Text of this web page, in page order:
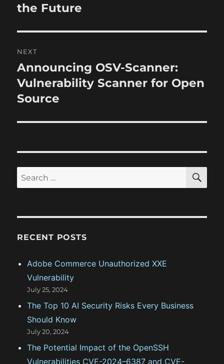
s
t
n
a
v
a
t
o
n
r
v
i
o
s
p
the Future
NEXT
N
e
x
p
s
Announcing OSV-Scanner:
Vulnerability Scanner for Open
Source
S
e
r
h
S
A
RECENT POSTS
Adobe Commerce Unauthorized XXE
Vulnerability
July 25, 2024
The Top 10 AI Security Risks Every Business
Should Know
July 20, 2024
The Potential Impact of the OpenSSH
Vulnerabilities CVE-2024–6387 and CVE-